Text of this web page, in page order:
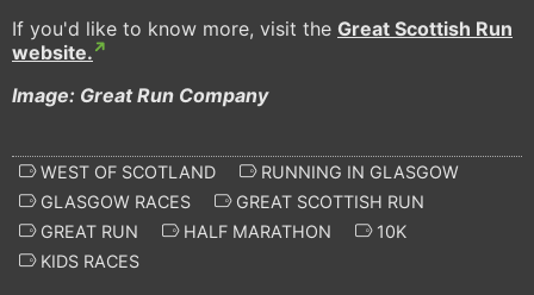
If you'd like to know more, visit the Great Scottish Run
website.
Image: Great Run Company
WEST OF SCOTLAND
RUNNING IN GLASGOW
GLASGOW RACES
GREAT SCOTTISH RUN
GREAT RUN
HALF MARATHON
10K
KIDS RACES